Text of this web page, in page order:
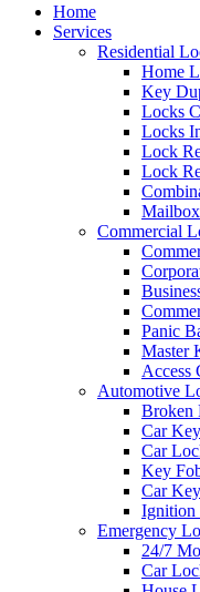
Home
Services
Residential
Home
Key
Locks
Locks
Lock
Lock
Commercial
Panic
Master
Access
Automotive
Broken
Car
Car
Key
Car
Ignition
Emergency
24/7
Car